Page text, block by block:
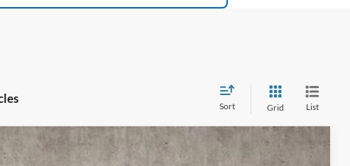
Sort Grid List